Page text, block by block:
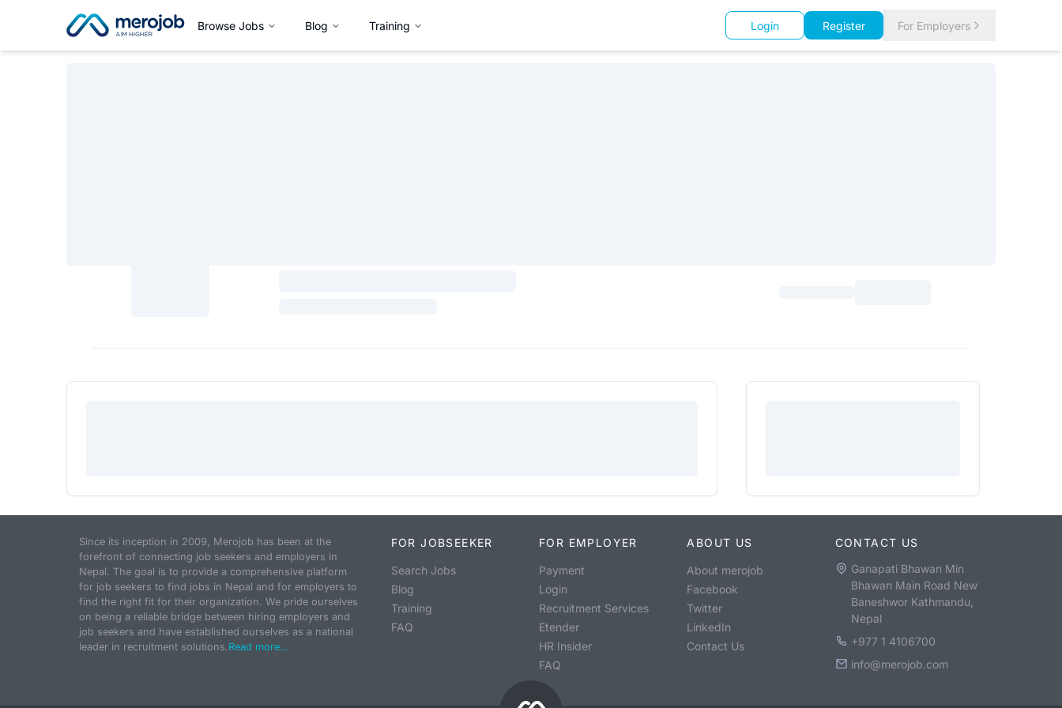
Browse Jobs Blog Training Login Register For Employers
Since its inception in 2009, Merojob has been at the
forefront of connecting job seekers and employers in
Nepal. The goal is to provide a comprehensive platform
for job seekers to find jobs in Nepal and for employers to
find the right fit for their organization. We pride ourselves
on being a reliable bridge between hiring employers and
job seekers and have established ourselves as a national
leader in recruitment solutions.Read more...
FOR JOBSEEKER
Search Jobs
Blog
Training
FAQ
FOR EMPLOYER
Payment
Login
Recruitment Services
Etender
HR Insider
FAQ
ABOUT US
About merojob
Facebook
Twitter
LinkedIn
Contact Us
CONTACT US
Ganapati Bhawan Min
Bhawan Main Road New
Baneshwor Kathmandu,
Nepal
+977 1 4106700
info@merojob.com